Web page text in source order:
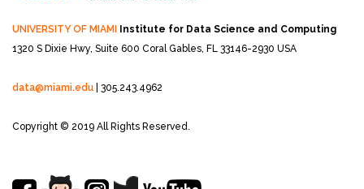
UNIVERSITY OF MIAMI Institute for Data Science and Computing
1320 S Dixie Hwy, Suite 600 Coral Gables, FL 33146-2930 USA
data@miami.edu | 305.243.4962
Copyright © 2019 All Rights Reserved.